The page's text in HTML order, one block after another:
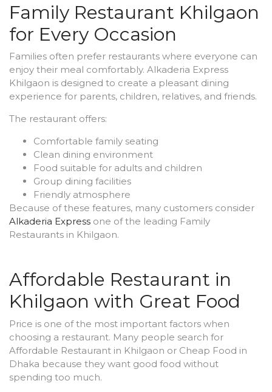
Family Restaurant Khilgaon
for Every Occasion
Families often prefer restaurants where everyone can
enjoy their meal comfortably. Alkaderia Express
Khilgaon is designed to create a pleasant dining
experience for parents, children, relatives, and friends.
The restaurant offers:
Comfortable family seating
Clean dining environment
Food suitable for adults and children
Group dining facilities
Friendly atmosphere
Because of these features, many customers consider
Alkaderia Express one of the leading Family
Restaurants in Khilgaon.
Affordable Restaurant in
Khilgaon with Great Food
Price is one of the most important factors when
choosing a restaurant. Many people search for
Affordable Restaurant in Khilgaon or Cheap Food in
Dhaka because they want good food without
spending too much.